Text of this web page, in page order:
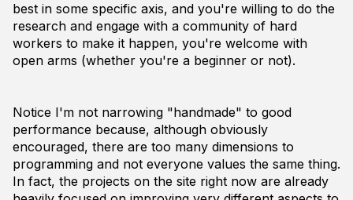
best in some specific axis, and you're willing to do the
research and engage with a community of hard
workers to make it happen, you're welcome with
open arms (whether you're a beginner or not).
Notice I'm not narrowing "handmade" to good
performance because, although obviously
encouraged, there are too many dimensions to
programming and not everyone values the same thing.
In fact, the projects on the site right now are already